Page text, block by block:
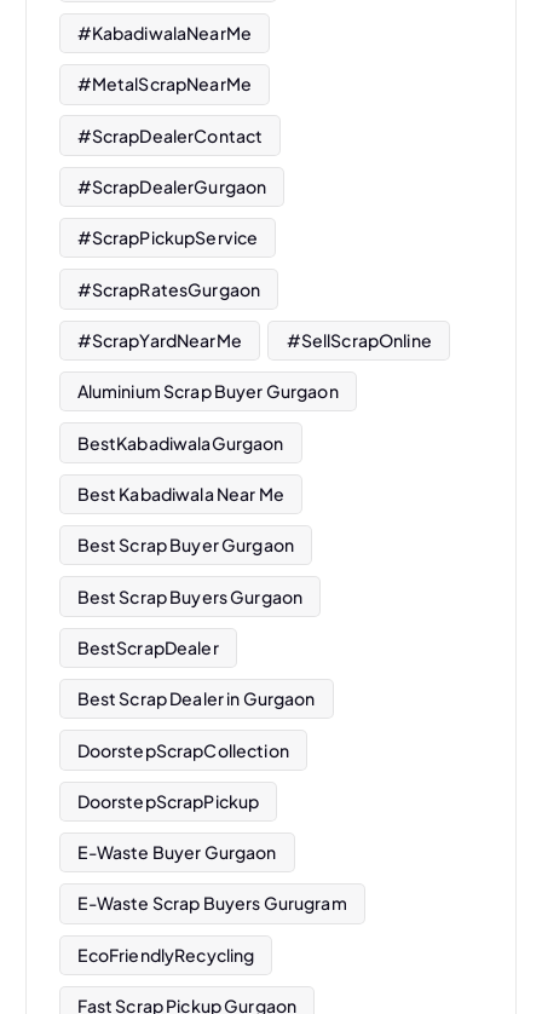
#KabadiwalaNearMe
#MetalScrapNearMe
#ScrapDealerContact
#ScrapDealerGurgaon
#ScrapPickupService
#ScrapRatesGurgaon
#ScrapYardNearMe #SellScrapOnline
Aluminium Scrap Buyer Gurgaon
BestKabadiwalaGurgaon
Best Kabadiwala Near Me
Best Scrap Buyer Gurgaon
Best Scrap Buyers Gurgaon
BestScrapDealer
Best Scrap Dealer in Gurgaon
DoorstepScrapCollection
DoorstepScrapPickup
E-Waste Buyer Gurgaon
E-Waste Scrap Buyers Gurugram
EcoFriendlyRecycling
Fast Scrap Pickup Gurgaon